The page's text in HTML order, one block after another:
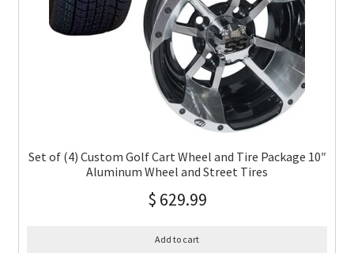
Set of (4) Custom Golf Cart Wheel and Tire Package 10″
Aluminum Wheel and Street Tires
$ 629.99
Add to cart